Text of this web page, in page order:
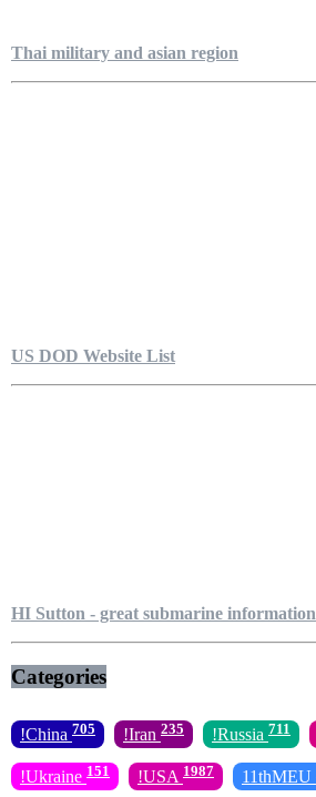
Thai military and asian region
US DOD Website List
HI Sutton - great submarine information
Categories
!China 705 !Iran 235 !Russia 711
!Ukraine 151 !USA 1987 11thMEU